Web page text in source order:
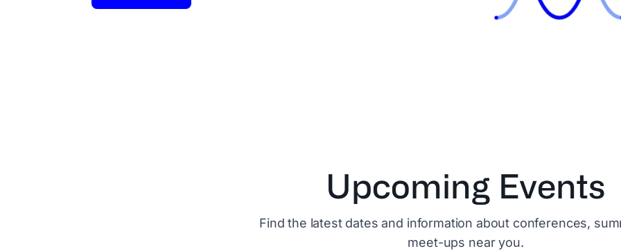
Upcoming Events
Find the latest dates and information about conferences,
meet-ups near you.